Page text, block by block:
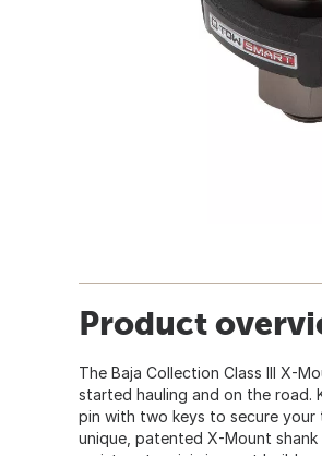
Product
The Baja Collection Class III X-
started hauling and on the road.
pin with two keys to secure
unique, patented X-Mount